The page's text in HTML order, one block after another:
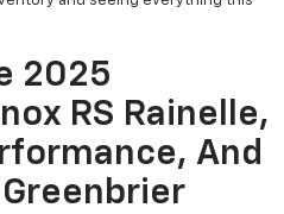
2025
RS Rainelle,
And